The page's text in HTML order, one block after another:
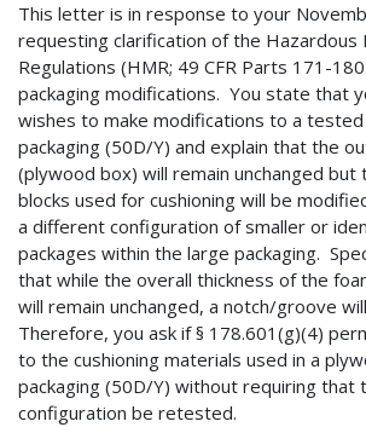
This letter is in response to your
requesting clarification of the Hazardous
Regulations (HMR; 49 CFR Parts 171-
packaging modifications. You state that
wishes to make modifications to a
packaging (50D/Y) and explain that the
(plywood box) will remain unchanged but
blocks used for cushioning will be
a different configuration of smaller or
packages within the large packaging.
that while the overall thickness of the
will remain unchanged, a notch/groove
Therefore, you ask if § 178.601(g)(4)
to the cushioning materials used in a
packaging (50D/Y) without requiring that
configuration be retested.